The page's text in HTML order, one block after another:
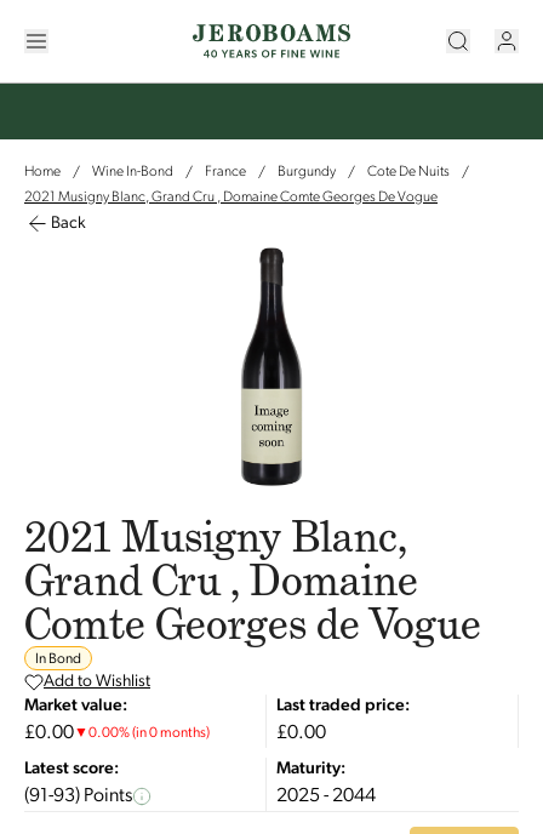
Home / Wine In-Bond / France / Burgundy / Cote De Nuits
/
2021 Musigny Blanc, Grand Cru , Domaine Comte Georges De Vogue
Back
2021 Musigny Blanc,
Grand Cru , Domaine
Comte Georges de Vogue
In Bond
Add to Wishlist
Market value:
£0.00▼0.00%(in 0 months)
Last traded price:
£0.00
Latest score:
(91-93) Points
Maturity:
2025 - 2044